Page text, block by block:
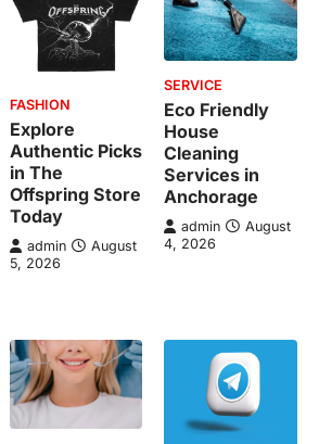
FASHION
Explore
Authentic Picks
in The
Offspring Store
Today
admin
August
5, 2026
SERVICE
Eco Friendly
House
Cleaning
Services in
Anchorage
admin
August
4, 2026